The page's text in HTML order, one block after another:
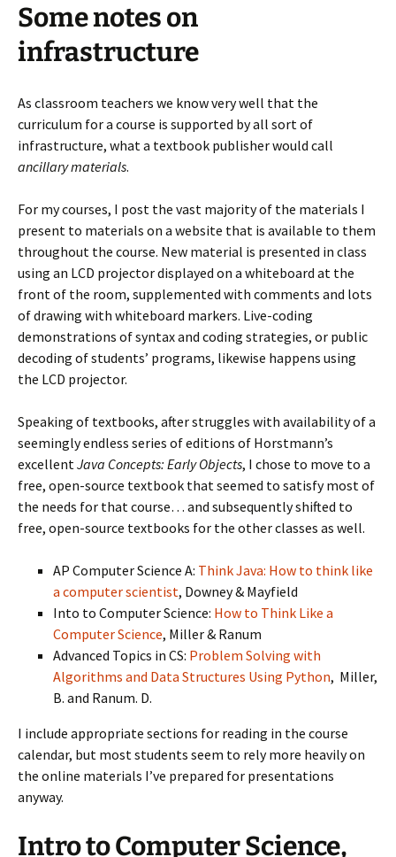
Some notes on
infrastructure
As classroom teachers we know very well that the
curriculum for a course is supported by all sort of
infrastructure, what a textbook publisher would call
ancillary materials.
For my courses, I post the vast majority of the materials I
present to materials on a website that is available to them
throughout the course. New material is presented in class
using an LCD projector displayed on a whiteboard at the
front of the room, supplemented with comments and lots
of drawing with whiteboard markers. Live-coding
demonstrations of syntax and coding strategies, or public
decoding of students’ programs, likewise happens using
the LCD projector.
Speaking of textbooks, after struggles with availability of a
seemingly endless series of editions of Horstmann’s
excellentJava Concepts: Early Objects, I chose to move to a
free, open-source textbook that seemed to satisfy most of
the needs for that course… and subsequently shifted to
free, open-source textbooks for the other classes as well.
AP Computer Science A: Think Java: How to think like
a computer scientist, Downey & Mayfield
Into to Computer Science: How to Think Like a
Computer Science, Miller & Ranum
Advanced Topics in CS: Problem Solving with
Algorithms and Data Structures Using Python, Miller,
B. and Ranum. D.
I include appropriate sections for reading in the course
calendar, but most students seem to rely more heavily on
the online materials I’ve prepared for presentations
anyway.
Intro to Computer Science,